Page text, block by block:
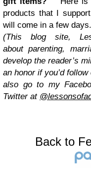
products that I
will come in a few
(This blog site,
about parenting,
develop the reader’s
an honor if you’d
also go to my
Twitter at
Back to